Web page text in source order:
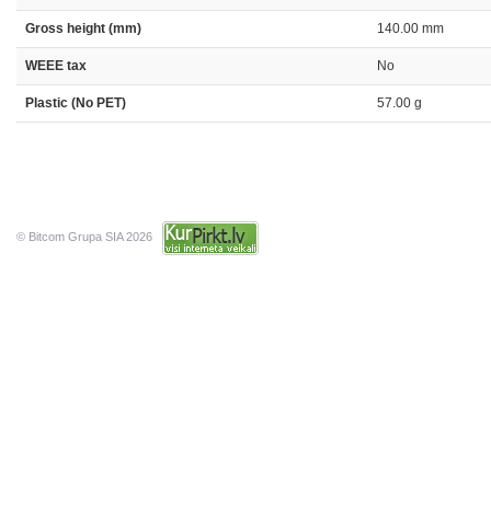
Gross height (mm) 140.00 mm
WEEE tax No
Plastic (No PET) 57.00 g
© Bitcom Grupa SIA 2026